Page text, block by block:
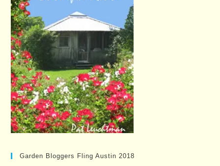
Garden Bloggers Fling Austin 2018